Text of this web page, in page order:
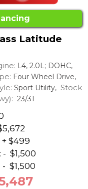
Latitude
L4, 2.0L; DOHC,
Four Wheel Drive,
Sport Utility, Stock
23/31
$499
- $1,500
- $1,500